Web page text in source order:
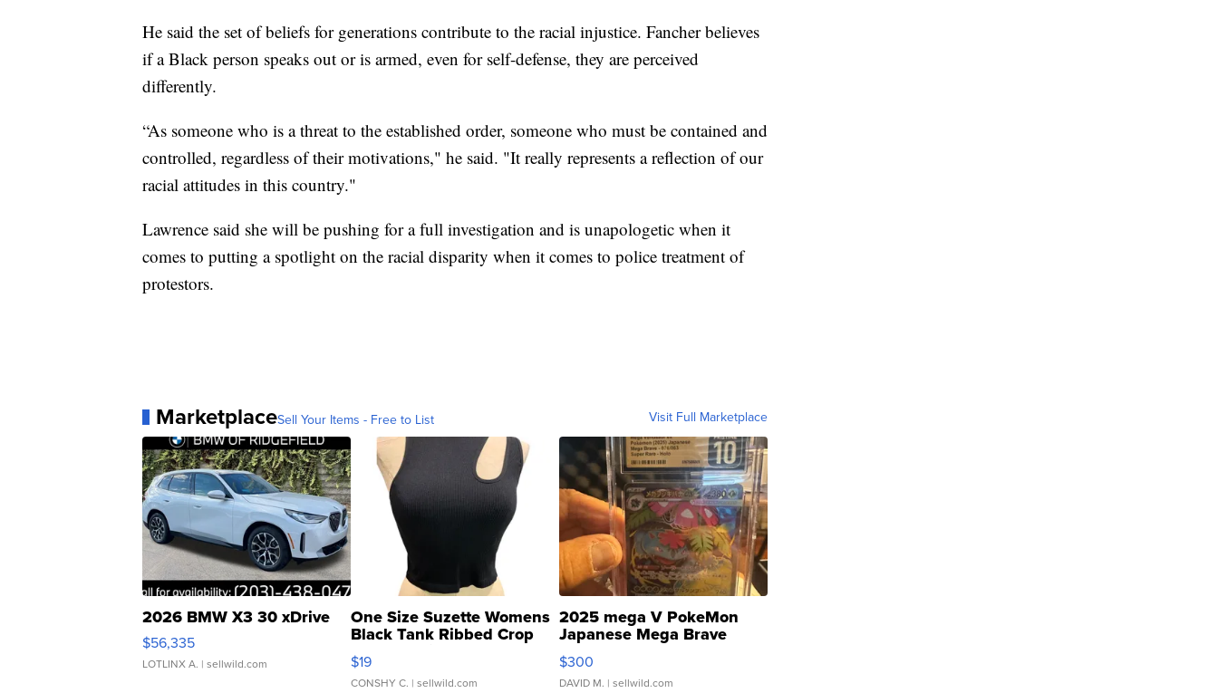
He said the set of beliefs for generations contribute to the racial injustice. Fancher believes
if a Black person speaks out or is armed, even for self-defense, they are perceived
differently.
“As someone who is a threat to the established order, someone who must be contained and
controlled, regardless of their motivations," he said. "It really represents a reflection of our
racial attitudes in this country."
Lawrence said she will be pushing for a full investigation and is unapologetic when it
comes to putting a spotlight on the racial disparity when it comes to police treatment of
protestors.
MarketplaceSell Your Items - Free to List Visit Full Marketplace
2026 BMW X3 30 xDrive
$56,335
LOTLINX A. | sellwild.com
One Size Suzette Womens
Black Tank Ribbed Crop
Asymmetrical ...
$19
CONSHY C. | sellwild.com
2025 mega V PokeMon
Japanese Mega Brave
076/063 Super Rare H...
$300
DAVID M. | sellwild.com